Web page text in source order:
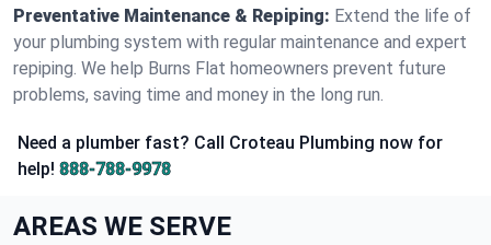
Preventative Maintenance & Repiping: Extend the life of
your plumbing system with regular maintenance and expert
repiping. We help Burns Flat homeowners prevent future
problems, saving time and money in the long run.
Need a plumber fast? Call Croteau Plumbing now for
help! 888-788-9978
AREAS WE SERVE